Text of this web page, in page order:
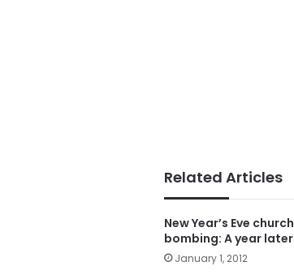
Related Articles
New Year’s Eve church
bombing: A year later
January 1, 2012